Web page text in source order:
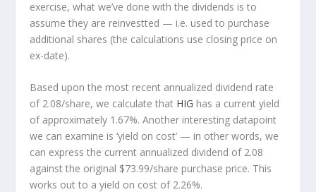
exercise, what we’ve done with the dividends is to
assume they are reinvestted — i.e. used to purchase
additional shares (the calculations use closing price on
ex-date).
Based upon the most recent annualized dividend rate
of 2.08/share, we calculate that HIG has a current yield
of approximately 1.67%. Another interesting datapoint
we can examine is ‘yield on cost’ — in other words, we
can express the current annualized dividend of 2.08
against the original $73.99/share purchase price. This
works out to a yield on cost of 2.26%.